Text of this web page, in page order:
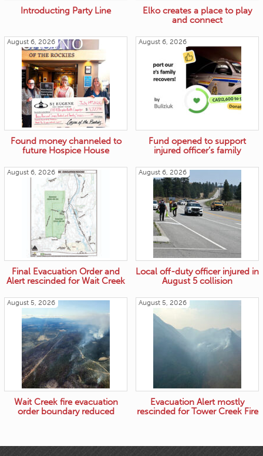
Introducting Party Line
Elko creates a place to play
and connect
August 6, 2026
Found money channeled to
future Hospice House
August 6, 2026
Fund opened to support
injured officer’s family
August 6, 2026
Final Evacuation Order and
Alert rescinded for Wait Creek
August 6, 2026
Local off-duty officer injured in
August 5 collision
August 5, 2026
Wait Creek fire evacuation
order boundary reduced
August 5, 2026
Evacuation Alert mostly
rescinded for Tower Creek Fire